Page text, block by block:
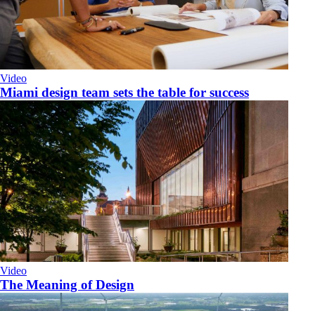
Video
Miami design team sets the table for success
Video
The Meaning of Design